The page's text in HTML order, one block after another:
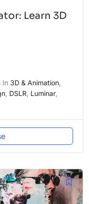
Learn 3D
In 3D & Animation
DSLR Luminar